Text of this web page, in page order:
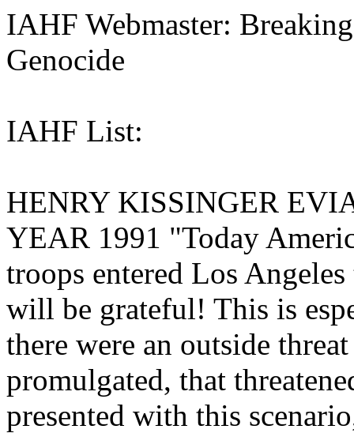
IAHF Webmaster:
Genocide
IAHF List:
HENRY KISSINGER
YEAR 1991 "Today
troops entered Los
will be grateful! This is
there were an outside
promulgated, that
presented with this